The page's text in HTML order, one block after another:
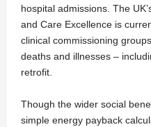
hospital admissions. The
and Care Excellence is
clinical commissioning
deaths and illnesses –
retrofit.
Though the wider social
simple energy payback